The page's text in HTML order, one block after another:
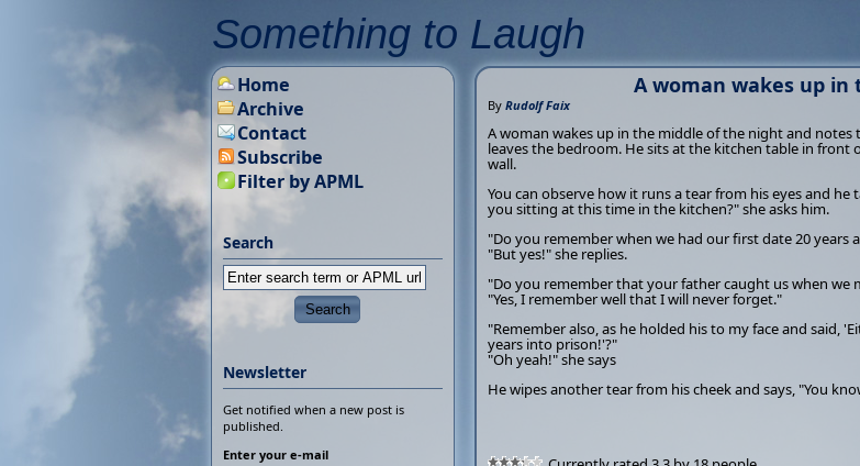
Something to Laugh
A woman wakes up
By Rudolf Faix
A woman wakes up in the middle of the night and
leaves the bedroom. He sits at the kitchen table in front
wall.
You can observe how it runs a tear from his eyes and
you sitting at this time in the kitchen?" she asks him.
"Do you remember when we had our first date 20 years
"But yes!" she replies.
"Do you remember that your father caught us when we
"Yes, I remember well that I will never forget."
"Remember also, as he holded his to my face and said,
years into prison!'?"
"Oh yeah!" she says
He wipes another tear from his cheek and says, "You
Home
Archive
Contact
Subscribe
Filter by APML
Search
Newsletter
Get notified when a new post is
published.
Enter your e-mail